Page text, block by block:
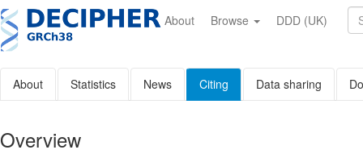
to
About Browse DDD (UK)
About Statistics News Citing Data sharing
Overview